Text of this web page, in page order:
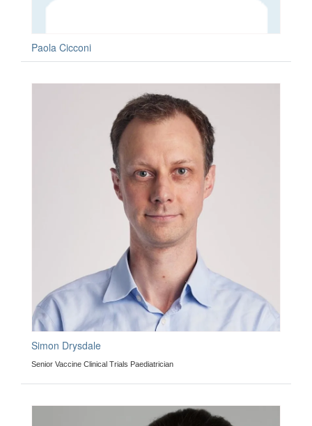
Paola Cicconi
Simon Drysdale
Senior Vaccine Clinical Trials Paediatrician